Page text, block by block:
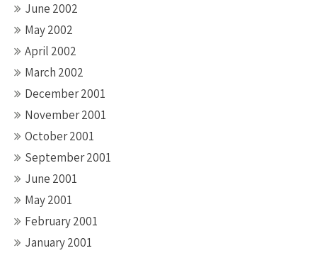
June 2002
May 2002
April 2002
March 2002
December 2001
November 2001
October 2001
September 2001
June 2001
May 2001
February 2001
January 2001